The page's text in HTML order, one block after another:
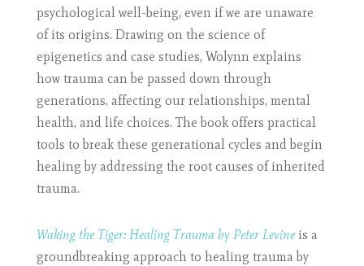
psychological well-being, even if we are unaware
of its origins. Drawing on the science of
epigenetics and case studies, Wolynn explains
how trauma can be passed down through
generations, affecting our relationships, mental
health, and life choices. The book offers practical
tools to break these generational cycles and begin
healing by addressing the root causes of inherited
trauma.
Waking the Tiger: Healing Trauma by Peter Levine is a
groundbreaking approach to healing trauma by